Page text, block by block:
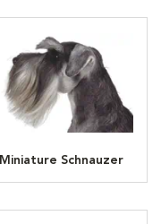
Miniature Schnauzer